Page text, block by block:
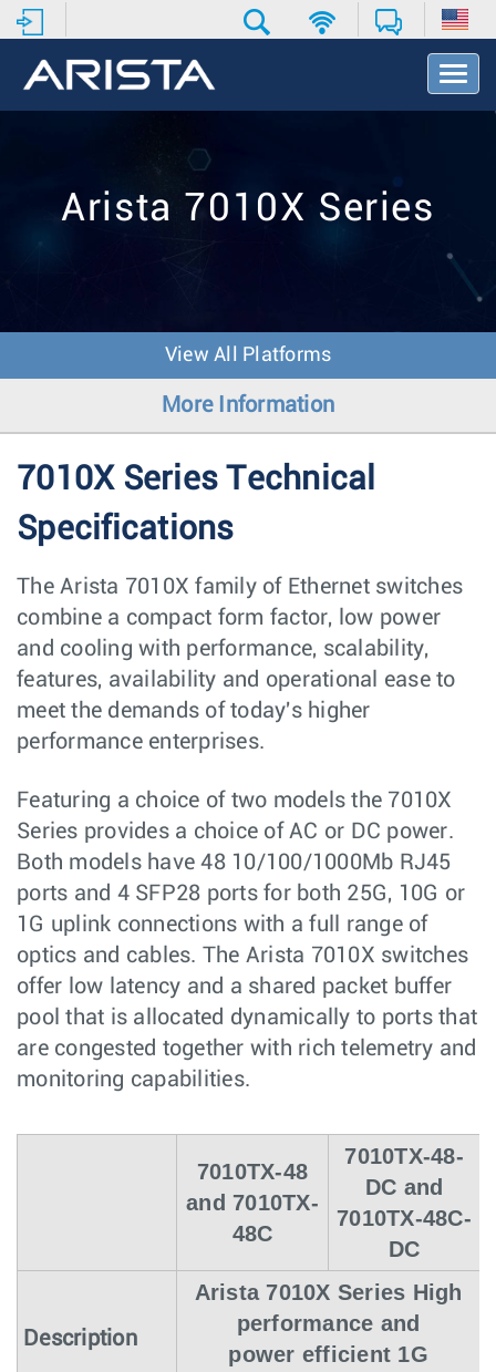
T
o
v
o
Arista 7010X Series
View All Platforms
More Information
7010X Series Technical
Specifications
The Arista 7010X family of Ethernet switches
combine a compact form factor, low power
and cooling with performance, scalability,
features, availability and operational ease to
meet the demands of today's higher
performance enterprises.
Featuring a choice of two models the 7010X
Series provides a choice of AC or DC power.
Both models have 48 10/100/1000Mb RJ45
ports and 4 SFP28 ports for both 25G, 10G or
1G uplink connections with a full range of
optics and cables. The Arista 7010X switches
offer low latency and a shared packet buffer
pool that is allocated dynamically to ports that
are congested together with rich telemetry and
monitoring capabilities.
7010TX-48
and 7010TX-
48C
7010TX-48-
DC and
7010TX-48C-
DC
Description
Arista 7010X Series High
performance and
power efficient 1G